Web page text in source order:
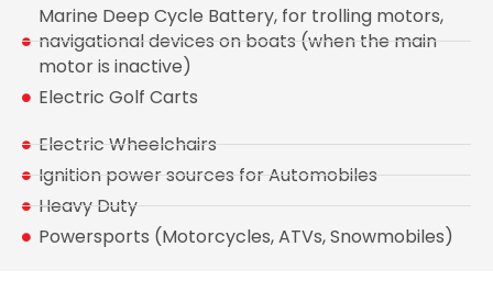
Marine Deep Cycle Battery, for trolling motors,
navigational devices on boats (when the main
motor is inactive)
Electric Golf Carts
Electric Wheelchairs
Ignition power sources for Automobiles
Heavy Duty
Powersports (Motorcycles, ATVs, Snowmobiles)